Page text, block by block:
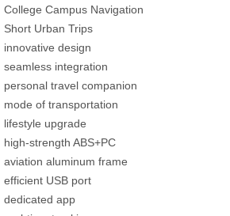
College Campus Navigation
Short Urban Trips
innovative design
seamless integration
personal travel companion
mode of transportation
lifestyle upgrade
high-strength ABS+PC
aviation aluminum frame
efficient USB port
dedicated app